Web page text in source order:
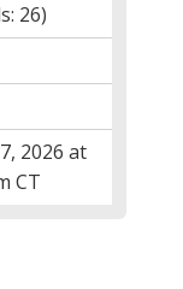
26)
2026 at
CT